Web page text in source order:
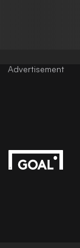
Advertisement